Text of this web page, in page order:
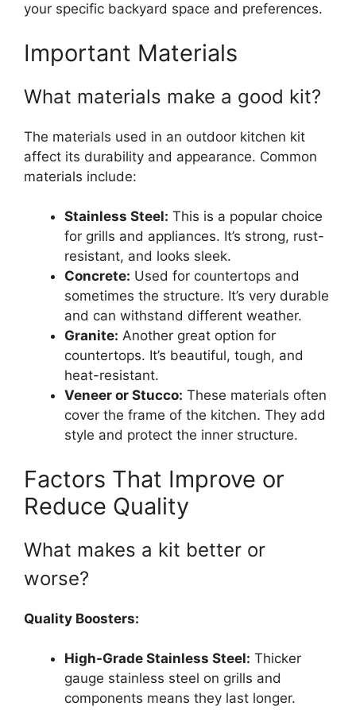
your specific backyard space and preferences.
Important Materials
What materials make a good kit?
The materials used in an outdoor kitchen kit
affect its durability and appearance. Common
materials include:
Stainless Steel: This is a popular choice
for grills and appliances. It’s strong, rust-
resistant, and looks sleek.
Concrete: Used for countertops and
sometimes the structure. It’s very durable
and can withstand different weather.
Granite: Another great option for
countertops. It’s beautiful, tough, and
heat-resistant.
Veneer or Stucco: These materials often
cover the frame of the kitchen. They add
style and protect the inner structure.
Factors That Improve or
Reduce Quality
What makes a kit better or
worse?
Quality Boosters:
High-Grade Stainless Steel: Thicker
gauge stainless steel on grills and
components means they last longer.